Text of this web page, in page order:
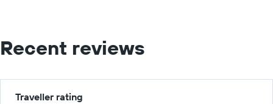
Recent reviews
Traveller rating